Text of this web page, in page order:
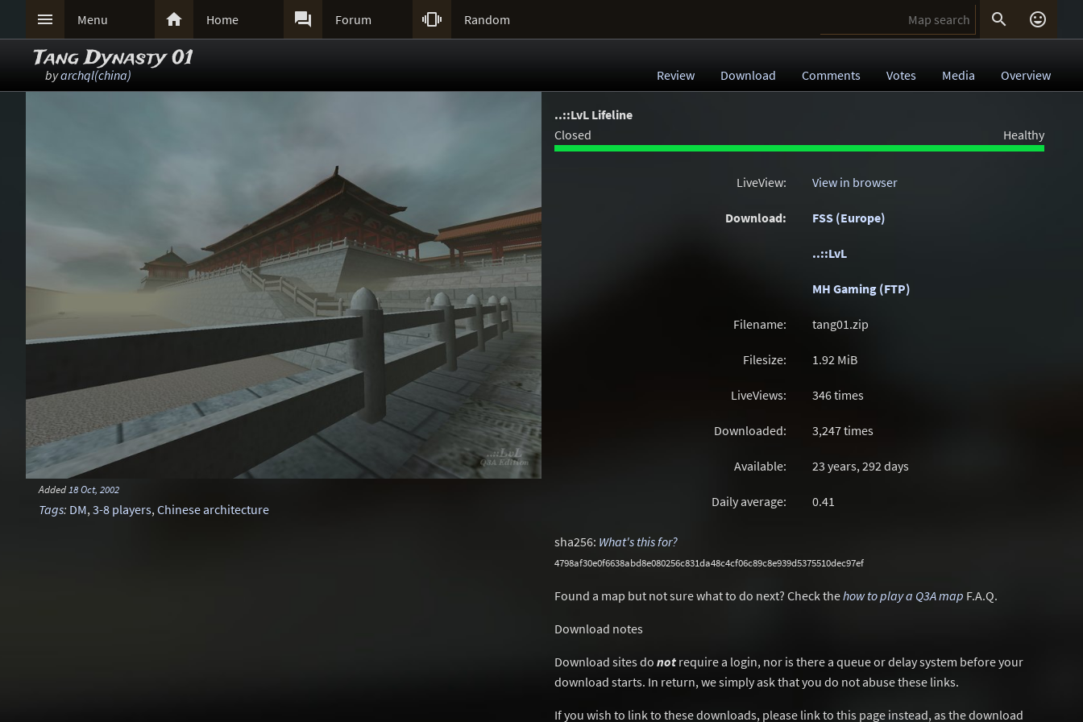
 Menu  Home  Forum  Random  
Tang Dynasty 01
byarchql(china) Review Download Comments Votes Media Overview
Added 18 Oct, 2002
Tags: DM,3-8 players,Chinese architecture
..::LvL Lifeline
Closed
Healthy
LiveView: View in browser
Download: FSS (Europe)
..::LvL
MH Gaming (FTP)
Filename: tang01.zip
Filesize: 1.92 MiB
LiveViews: 346 times
Downloaded: 3,247 times
Available: 23 years, 292 days
Daily average: 0.41
sha256: What's this for?
4798af30e0f6638abd8e080256c831da48c4cf06c89c8e939d5375510dec97ef
Found a map but not sure what to do next? Check thehow to play a Q3A map F.A.Q.
Download notes
Download sites do not require a login, nor is there a queue or delay system before your
download starts. In return, we simply ask that you do not abuse these links.
If you wish to link to these downloads, please link to this page instead, as the download